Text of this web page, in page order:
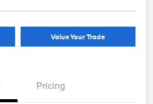
Value Your Trade
Pricing